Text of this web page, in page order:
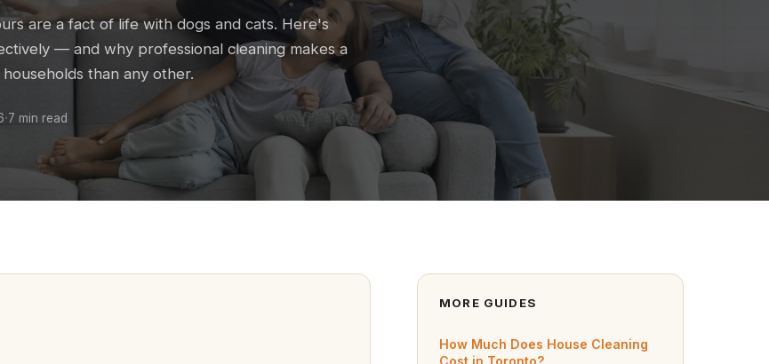
are a fact of life with dogs and cats. Here's
— and why professional cleaning makes a
than any other.
·7 min read
MORE GUIDES
How Much Does House Cleaning
Cost in Toronto?